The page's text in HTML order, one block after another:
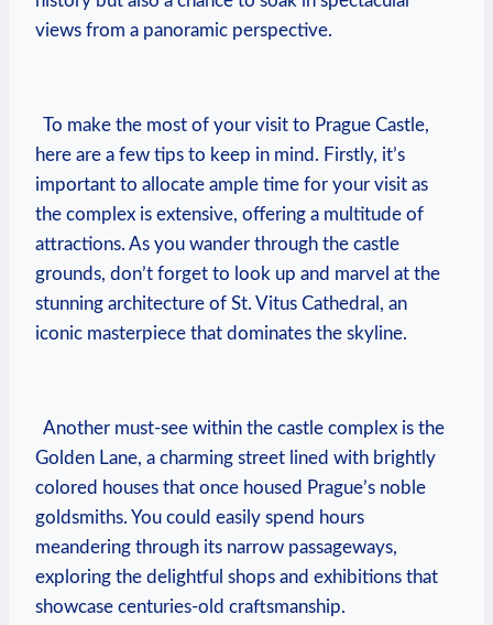
‌views ‌from a panoramic perspective.
​⁤ ⁤ To ⁢make ⁢the⁣ most​ of‍ your visit⁣ to Prague⁤ Castle,⁤
here are a​ few ⁣tips to ⁣keep⁢ in mind. Firstly, it’s
important ⁤to‌ allocate ⁢ample time ⁢for your visit as
the complex is extensive, ​offering a‌ multitude of
attractions. As ‍you wander through the‍ castle
grounds, don’t forget to look up⁣ and marvel at the⁢
stunning architecture​ of St. Vitus‌ Cathedral, an
iconic masterpiece⁣ that dominates the skyline.
⁢ ⁣ Another ⁢must-see within‌ the castle complex‌ is the
Golden Lane, a ‍charming⁣ street⁣ lined with‌ brightly
colored houses that​ once housed Prague’s noble⁢
goldsmiths.‌ You could easily spend‌ hours
meandering through its narrow‍ passageways,
⁤exploring the ‍delightful shops‍ and exhibitions that
showcase ‌centuries-old ⁢craftsmanship.